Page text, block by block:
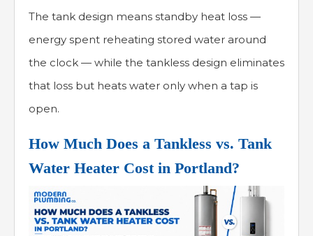
The tank design means standby heat loss —
energy spent reheating stored water around
the clock — while the tankless design eliminates
that loss but heats water only when a tap is
open.
How Much Does a Tankless vs. Tank
Water Heater Cost in Portland?